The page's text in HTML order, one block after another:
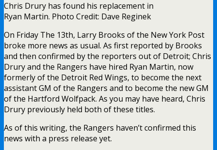
Chris Drury has found his replacement in
Ryan Martin. Photo Credit: Dave Reginek
On Friday The 13th, Larry Brooks of the New York Post
broke more news as usual. As first reported by Brooks
and then confirmed by the reporters out of Detroit; Chris
Drury and the Rangers have hired Ryan Martin, now
formerly of the Detroit Red Wings, to become the next
assistant GM of the Rangers and to become the new GM
of the Hartford Wolfpack. As you may have heard, Chris
Drury previously held both of these titles.
As of this writing, the Rangers haven’t confirmed this
news with a press release yet.